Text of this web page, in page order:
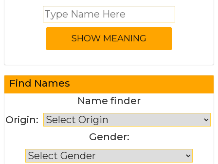
Find Names
Name finder
Origin:
Gender: